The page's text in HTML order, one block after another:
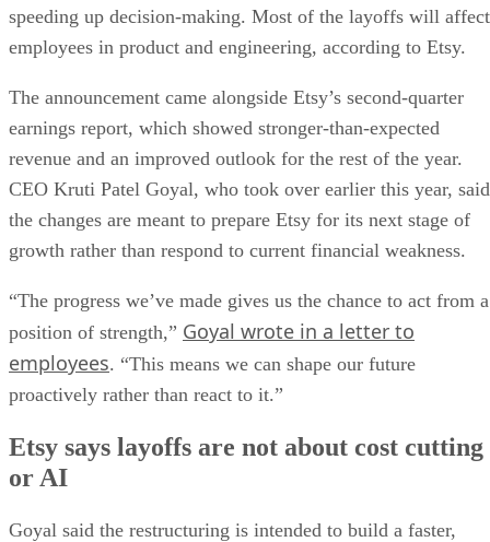
speeding up decision-making. Most of the layoffs will affect
employees in product and engineering, according to Etsy.
The announcement came alongside Etsy’s second-quarter
earnings report, which showed stronger-than-expected
revenue and an improved outlook for the rest of the year.
CEO Kruti Patel Goyal, who took over earlier this year, said
the changes are meant to prepare Etsy for its next stage of
growth rather than respond to current financial weakness.
“The progress we’ve made gives us the chance to act from a
position of strength,” Goyal wrote in a letter to
employees. “This means we can shape our future
proactively rather than react to it.”
Etsy says layoffs are not about cost cutting
or AI
Goyal said the restructuring is intended to build a faster,